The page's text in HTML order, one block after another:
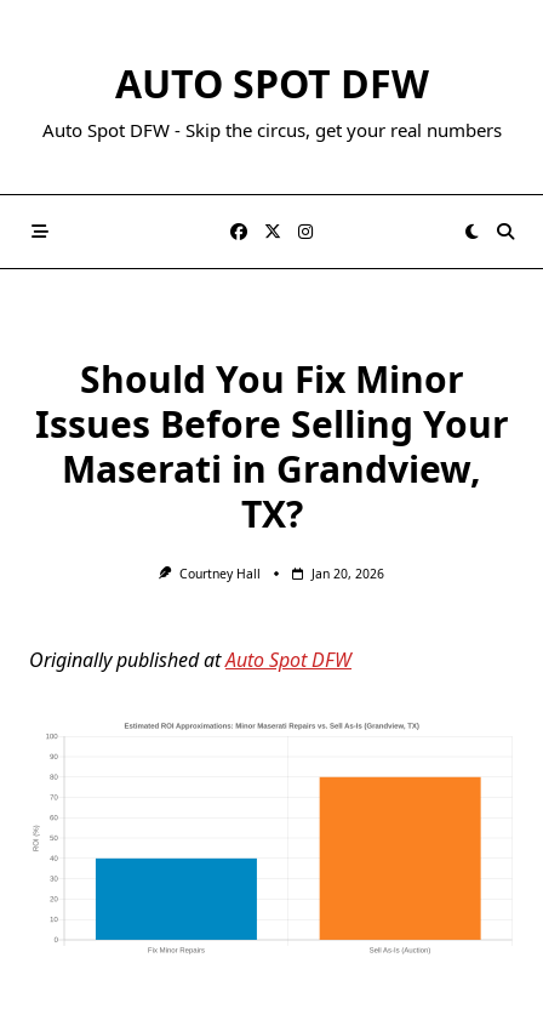
AUTO SPOT DFW
Auto Spot DFW - Skip the circus, get your real numbers
Should You Fix Minor
Issues Before Selling Your
Maserati in Grandview,
TX?
Courtney Hall Jan 20, 2026
Originally published atAuto Spot DFW